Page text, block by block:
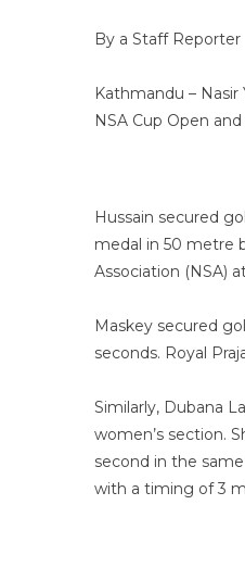
By a Staff Reporter
Kathmandu –
NSA Cup Open
Hussain secured
medal in 50 metre
Association (NSA)
Maskey secured
seconds. Royal
Similarly, Dubana
women’s section.
second in the
with a timing of 3